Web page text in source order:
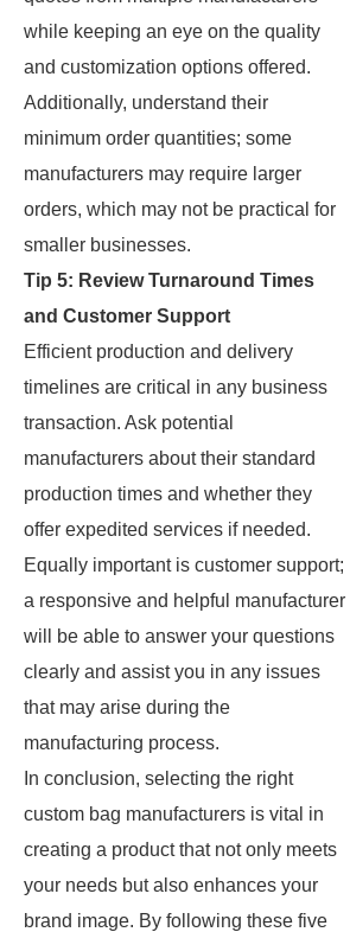
while keeping an eye on the quality
and customization options offered.
Additionally, understand their
minimum order quantities; some
manufacturers may require larger
orders, which may not be practical for
smaller businesses.
Tip 5: Review Turnaround Times
and Customer Support
Efficient production and delivery
timelines are critical in any business
transaction. Ask potential
manufacturers about their standard
production times and whether they
offer expedited services if needed.
Equally important is customer support;
a responsive and helpful manufacturer
will be able to answer your questions
clearly and assist you in any issues
that may arise during the
manufacturing process.
In conclusion, selecting the right
custom bag manufacturers is vital in
creating a product that not only meets
your needs but also enhances your
brand image. By following these five